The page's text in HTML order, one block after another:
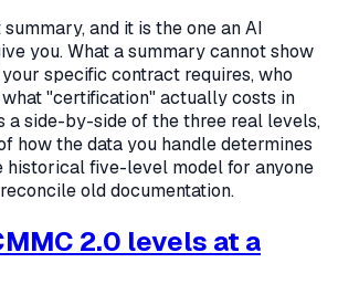
and it is the one an AI
you. What a summary cannot show
specific contract requires, who
what "certification" actually costs in
a side-by-side of the three real levels,
how the data you handle determines
historical five-level model for anyone
old documentation.
2.0 levels at a